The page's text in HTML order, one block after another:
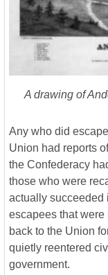
A drawing of
Any who did
Union had reports
the Confederacy
those who were
actually succeeded
escapees that were
back to the Union
quietly reentered
government.